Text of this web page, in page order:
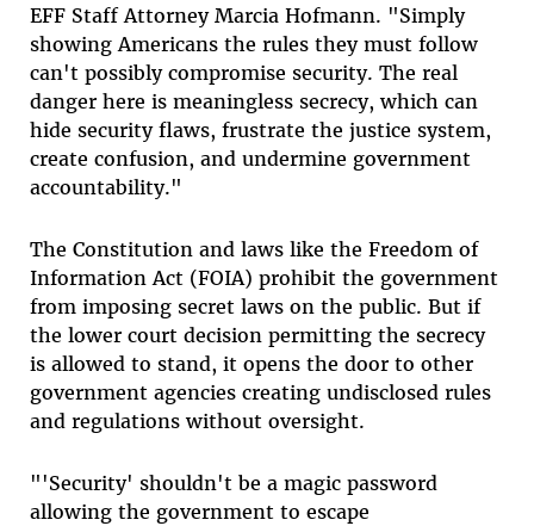
EFF Staff Attorney Marcia Hofmann. "Simply
showing Americans the rules they must follow
can't possibly compromise security. The real
danger here is meaningless secrecy, which can
hide security flaws, frustrate the justice system,
create confusion, and undermine government
accountability."
The Constitution and laws like the Freedom of
Information Act (FOIA) prohibit the government
from imposing secret laws on the public. But if
the lower court decision permitting the secrecy
is allowed to stand, it opens the door to other
government agencies creating undisclosed rules
and regulations without oversight.
"'Security' shouldn't be a magic password
allowing the government to escape